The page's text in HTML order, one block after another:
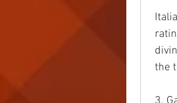
the